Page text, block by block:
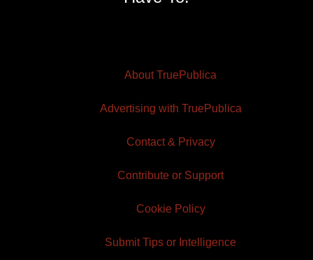
About TruePublica
Advertising with TruePublica
Contact & Privacy
Contribute or Support
Cookie Policy
Submit Tips or Intelligence